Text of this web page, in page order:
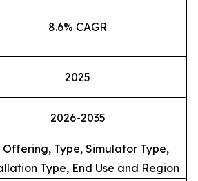
8.6% CAGR
2025
2026-2035
Offering, Type, Simulator Type,
Type, End Use and Region